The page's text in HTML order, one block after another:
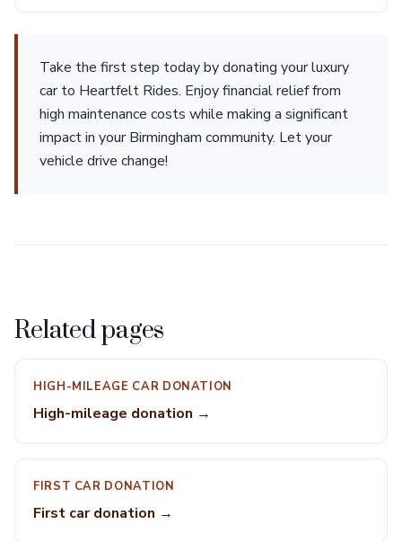
Take the first step today by donating your luxury
car to Heartfelt Rides. Enjoy financial relief from
high maintenance costs while making a significant
impact in your Birmingham community. Let your
vehicle drive change!
Related pages
HIGH-MILEAGE CAR DONATION
High-mileage donation →
FIRST CAR DONATION
First car donation →